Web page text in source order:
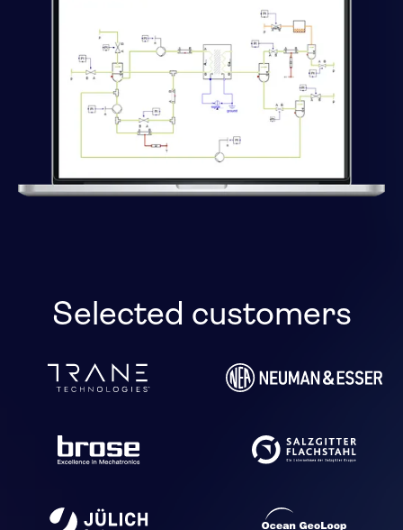
Selected customers